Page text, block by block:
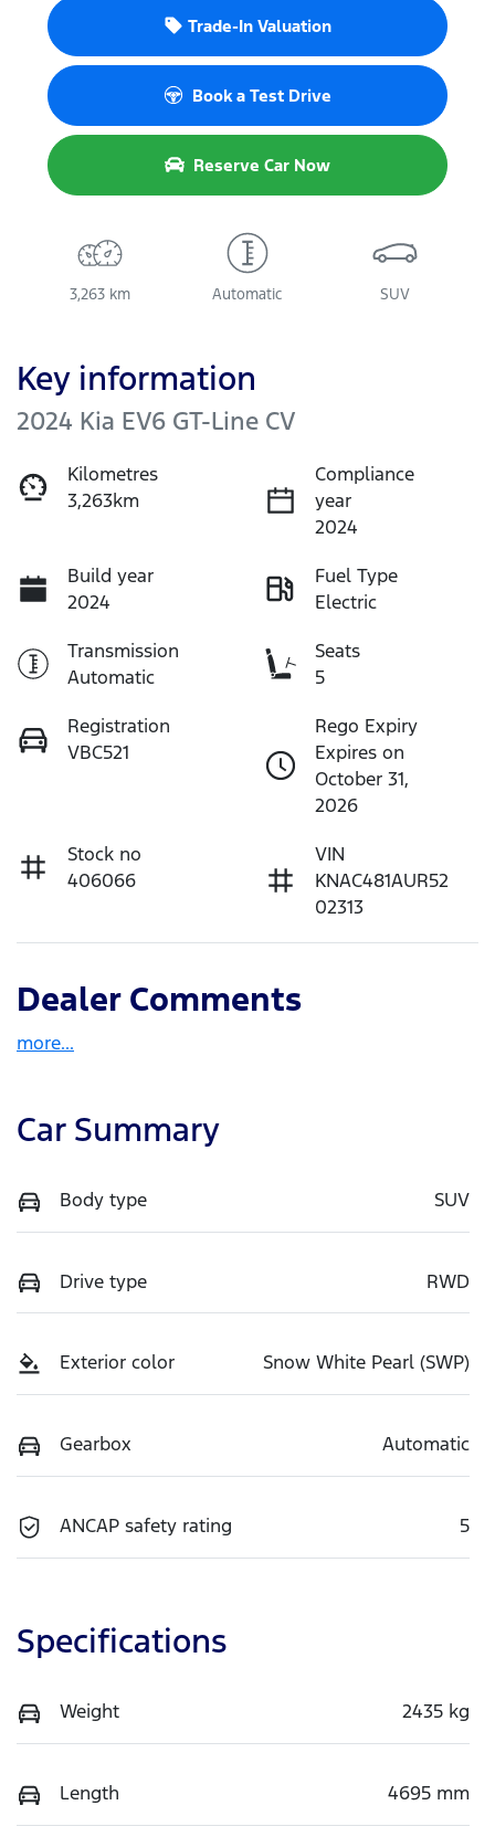
Trade-In Valuation
Book a Test Drive
Reserve Car Now
3,263 km Automatic SUV
Key information
2024 Kia EV6 GT-Line CV
Kilometres
3,263km
Compliance
year
2024
Build year
2024
Fuel Type
Electric
Transmission
Automatic
Seats
5
Registration
VBC521
Rego Expiry
Expires on
October 31,
2026
Stock no
406066
VIN
KNAC481AUR52
02313
Dealer Comments
more...
Car Summary
Body type SUV
Drive type RWD
Exterior color Snow White Pearl (SWP)
Gearbox Automatic
ANCAP safety rating 5
Specifications
Weight 2435 kg
Length 4695 mm